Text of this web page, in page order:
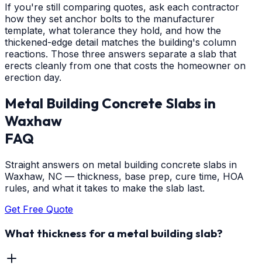
If you're still comparing quotes, ask each contractor
how they set anchor bolts to the manufacturer
template, what tolerance they hold, and how the
thickened-edge detail matches the building's column
reactions. Those three answers separate a slab that
erects cleanly from one that costs the homeowner on
erection day.
Metal Building Concrete Slabs in
Waxhaw
FAQ
Straight answers on metal building concrete slabs in
Waxhaw, NC — thickness, base prep, cure time, HOA
rules, and what it takes to make the slab last.
Get Free Quote
What thickness for a metal building slab?